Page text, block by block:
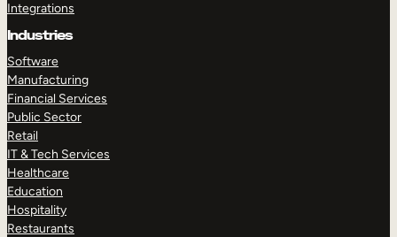
Integrations
Industries
Software
Manufacturing
Financial Services
Public Sector
Retail
IT & Tech Services
Healthcare
Education
Hospitality
Restaurants